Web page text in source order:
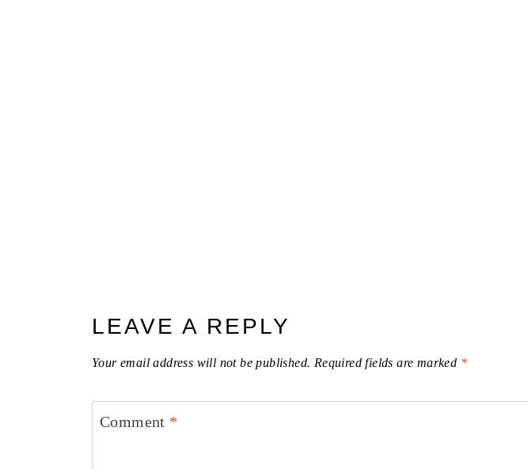
LEAVE A REPLY
Your email address will not be published. Required fields are marked *
Comment *